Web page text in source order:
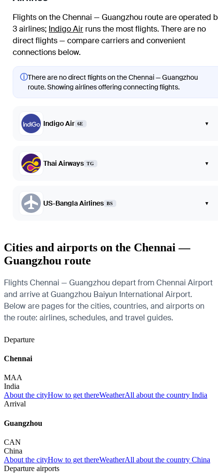
Flights on the Chennai — Guangzhou route are operated
3 airlines; Indigo Air runs the most flights. There are no
direct flights — compare carriers and convenient
connections below.
ⓘThere are no direct flights on the Chennai — Guangzhou
route. Showing airlines offering connecting flights.
Indigo Air 6E ▾
Thai Airways TG ▾
US-Bangla Airlines BS ▾
Cities and airports on the Chennai —
Guangzhou route
Flights Chennai — Guangzhou depart from Chennai Airport
and arrive at Guangzhou Baiyun International Airport.
Below are pages for the cities, countries, and airports on
the route: airlines, schedules, and travel guides.
Departure
Chennai
MAA
India
About the cityHow to get thereWeatherAll about the country India
Arrival
Guangzhou
CAN
China
About the cityHow to get thereWeatherAll about the country China
Departure airports